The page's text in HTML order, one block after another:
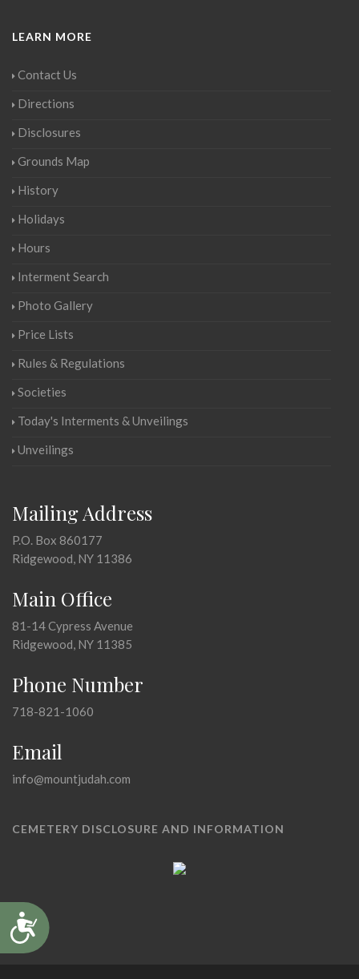
Accessibility
LEARN MORE
Contact Us
Directions
Disclosures
Grounds Map
History
Holidays
Hours
Interment Search
Photo Gallery
Price Lists
Rules & Regulations
Societies
Today's Interments & Unveilings
Unveilings
Mailing Address
P.O. Box 860177
Ridgewood, NY 11386
Main Office
81-14 Cypress Avenue
Ridgewood, NY 11385
Phone Number
718-821-1060
Email
info@mountjudah.com
CEMETERY DISCLOSURE AND INFORMATION